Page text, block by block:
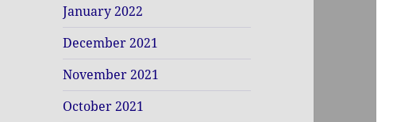
January 2022
December 2021
November 2021
October 2021